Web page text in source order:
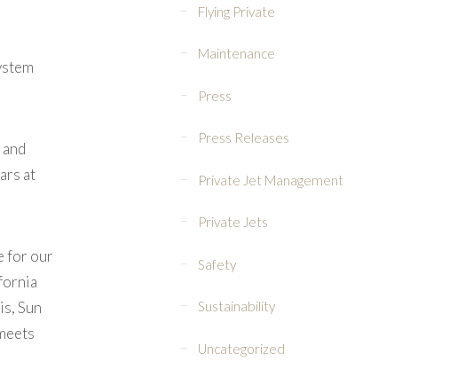
at
for our
Sun
Flying Private
Maintenance
Press
Press Releases
Private Jet Management
Private Jets
Safety
Sustainability
Uncategorized